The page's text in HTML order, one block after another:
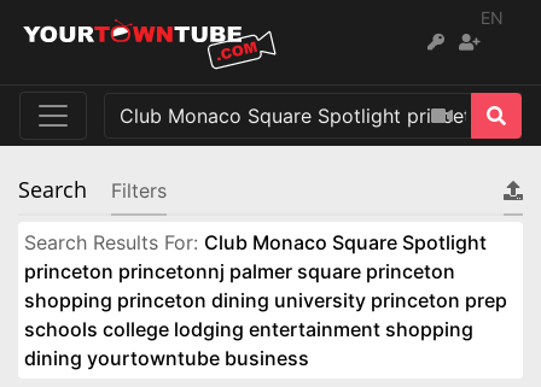
EN
Search Filters
Search Results For: Club Monaco Square Spotlight
princeton princetonnj palmer square princeton
shopping princeton dining university princeton prep
schools college lodging entertainment shopping
dining yourtowntube business